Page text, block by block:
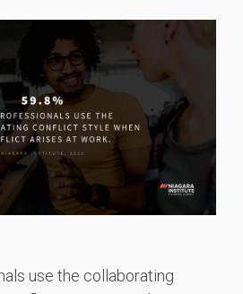
use the collaborating